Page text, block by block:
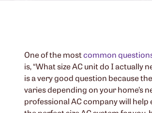
One of the mostcommon
is, “What size AC unit do I actually
is a very good question because
varies depending on your home’s
professional AC company will help